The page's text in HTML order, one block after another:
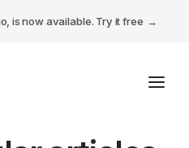
is now available. Try it free